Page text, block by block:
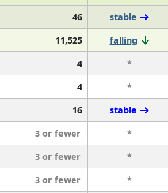
46 stable
11,525 falling
4 *
4 *
16 stable
3 or fewer *
3 or fewer *
3 or fewer *